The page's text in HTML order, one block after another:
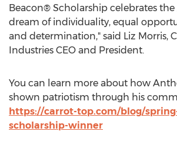
Beacon® Scholarship celebrates
dream of individuality, equal
and determination," said Liz Morris,
Industries CEO and President.
You can learn more about how
shown patriotism through his
https://carrot-top.com/blog/
scholarship-winner